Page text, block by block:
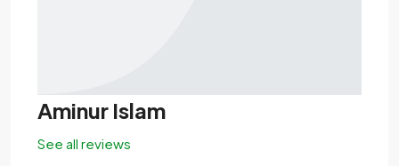
Aminur Islam
See all reviews